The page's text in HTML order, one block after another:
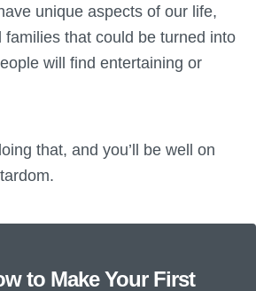
unique aspects of our life,
families that could be turned into
will find entertaining or
that, and you’ll be well on
to Make Your First